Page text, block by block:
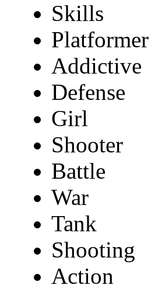
Skills
Platformer
Addictive
Defense
Girl
Shooter
Battle
War
Tank
Shooting
Action